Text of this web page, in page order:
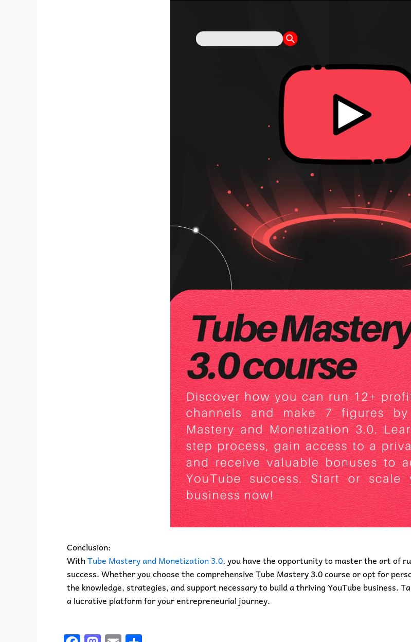
Conclusion:
WithTube Mastery and Monetization 3.0, you have the opportunity to master the art of
success. Whether you choose the comprehensive Tube Mastery 3.0 course or opt for
the knowledge, strategies, and support necessary to build a thriving YouTube business.
a lucrative platform for your entrepreneurial journey.